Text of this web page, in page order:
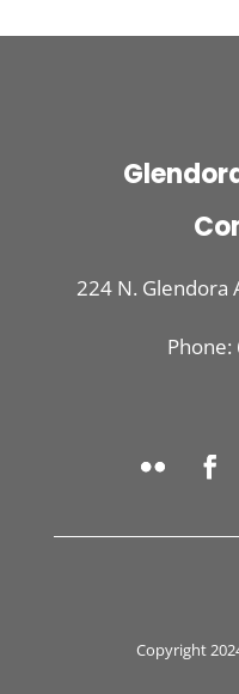
224 N. Glendora
Copyright